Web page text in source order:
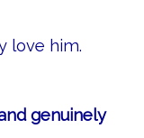
love him.
genuinely